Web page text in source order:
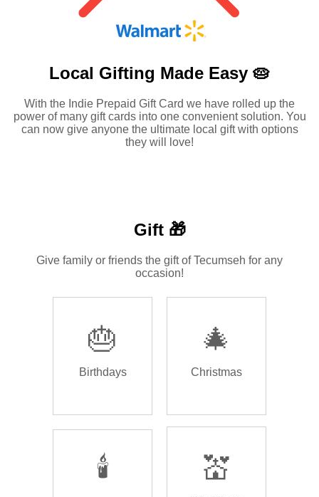
Local Gifting Made Easy 🥧
With the Indie Prepaid Gift Card we have rolled up the
power of many gift cards into one convenient solution. You
can now give anyone the ultimate local gift with options
they will love!
Gift 🎁
Give family or friends the gift of Tecumseh for any
occasion!
🎂
Birthdays
🎄
Christmas
🕯️ 💒